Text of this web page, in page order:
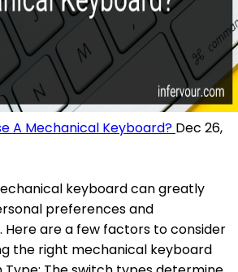
A Mechanical Keyboard? Dec 26,
keyboard can greatly
preferences and
Here are a few factors to consider
the right mechanical keyboard